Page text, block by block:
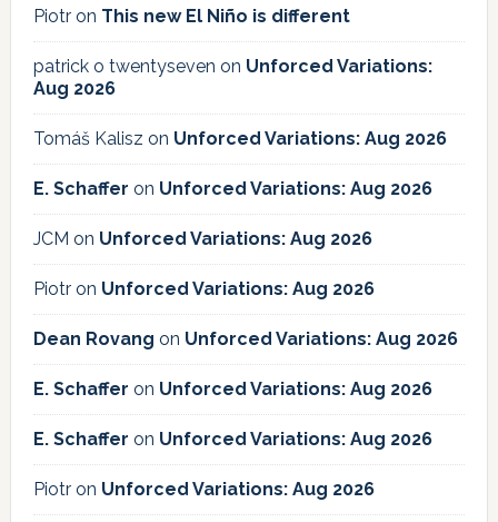
Piotron This new El Niño is different
patrick o twentyseven on Unforced Variations:
Aug 2026
Tomáš Kalisz on Unforced Variations: Aug 2026
E. Schaffer on Unforced Variations: Aug 2026
JCM on Unforced Variations: Aug 2026
Piotron Unforced Variations: Aug 2026
Dean Rovang on Unforced Variations: Aug 2026
E. Schaffer on Unforced Variations: Aug 2026
E. Schaffer on Unforced Variations: Aug 2026
Piotron Unforced Variations: Aug 2026